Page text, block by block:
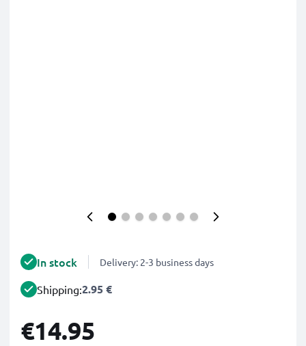
In stock Delivery: 2-3 business days
Shipping:2.95 €
€14.95